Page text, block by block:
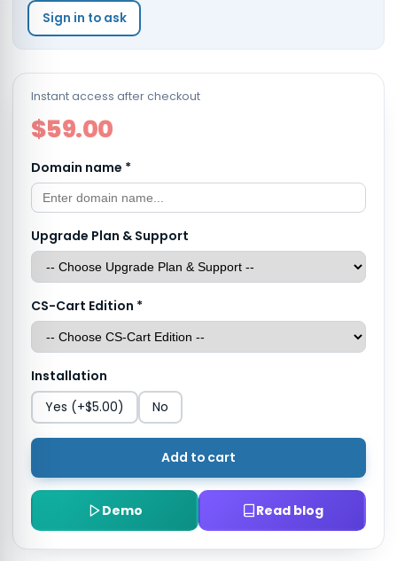
Sign in to ask
Instant access after checkout
$59.00
Domain name *
Upgrade Plan & Support
CS-Cart Edition *
Installation
Yes (+$5.00) No
Add to cart
Demo Read blog